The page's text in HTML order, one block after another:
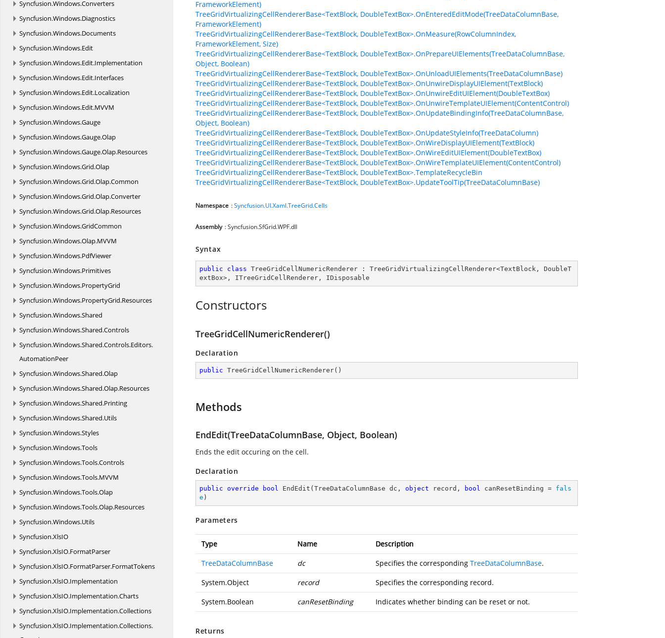
Syncfusion.Windows.Converters
Syncfusion.Windows.Diagnostics
Syncfusion.Windows.Documents
Syncfusion.Windows.Edit
Syncfusion.Windows.Edit.Implementation
Syncfusion.Windows.Edit.Interfaces
Syncfusion.Windows.Edit.Localization
Syncfusion.Windows.Edit.MVVM
Syncfusion.Windows.Gauge
Syncfusion.Windows.Gauge.Olap
Syncfusion.Windows.Gauge.Olap.Resources
Syncfusion.Windows.Grid.Olap
Syncfusion.Windows.Grid.Olap.Common
Syncfusion.Windows.Grid.Olap.Converter
Syncfusion.Windows.Grid.Olap.Resources
Syncfusion.Windows.GridCommon
Syncfusion.Windows.Olap.MVVM
Syncfusion.Windows.PdfViewer
Syncfusion.Windows.Primitives
Syncfusion.Windows.PropertyGrid
Syncfusion.Windows.PropertyGrid.Resources
Syncfusion.Windows.Shared
Syncfusion.Windows.Shared.Controls
Syncfusion.Windows.Shared.Controls.Editors.
AutomationPeer
Syncfusion.Windows.Shared.Olap
Syncfusion.Windows.Shared.Olap.Resources
Syncfusion.Windows.Shared.Printing
Syncfusion.Windows.Shared.Utils
Syncfusion.Windows.Styles
Syncfusion.Windows.Tools
Syncfusion.Windows.Tools.Controls
Syncfusion.Windows.Tools.MVVM
Syncfusion.Windows.Tools.Olap
Syncfusion.Windows.Tools.Olap.Resources
Syncfusion.Windows.Utils
Syncfusion.XlsIO
Syncfusion.XlsIO.FormatParser
Syncfusion.XlsIO.FormatParser.FormatTokens
Syncfusion.XlsIO.Implementation
Syncfusion.XlsIO.Implementation.Charts
Syncfusion.XlsIO.Implementation.Collections
Syncfusion.XlsIO.Implementation.Collections.
FrameworkElement)
TreeGridVirtualizingCellRendererBase<TextBlock, DoubleTextBox>.OnEnteredEditMode(TreeDataColumnBase,
FrameworkElement)
TreeGridVirtualizingCellRendererBase<TextBlock, DoubleTextBox>.OnMeasure(RowColumnIndex,
FrameworkElement, Size)
TreeGridVirtualizingCellRendererBase<TextBlock, DoubleTextBox>.OnPrepareUIElements(TreeDataColumnBase,
Object, Boolean)
TreeGridVirtualizingCellRendererBase<TextBlock, DoubleTextBox>.OnUnloadUIElements(TreeDataColumnBase)
TreeGridVirtualizingCellRendererBase<TextBlock, DoubleTextBox>.OnUnwireDisplayUIElement(TextBlock)
TreeGridVirtualizingCellRendererBase<TextBlock, DoubleTextBox>.OnUnwireEditUIElement(DoubleTextBox)
TreeGridVirtualizingCellRendererBase<TextBlock, DoubleTextBox>.OnUnwireTemplateUIElement(ContentControl)
TreeGridVirtualizingCellRendererBase<TextBlock, DoubleTextBox>.OnUpdateBindingInfo(TreeDataColumnBase,
Object, Boolean)
TreeGridVirtualizingCellRendererBase<TextBlock, DoubleTextBox>.OnUpdateStyleInfo(TreeDataColumn)
TreeGridVirtualizingCellRendererBase<TextBlock, DoubleTextBox>.OnWireDisplayUIElement(TextBlock)
TreeGridVirtualizingCellRendererBase<TextBlock, DoubleTextBox>.OnWireEditUIElement(DoubleTextBox)
TreeGridVirtualizingCellRendererBase<TextBlock, DoubleTextBox>.OnWireTemplateUIElement(ContentControl)
TreeGridVirtualizingCellRendererBase<TextBlock, DoubleTextBox>.TemplateRecycleBin
TreeGridVirtualizingCellRendererBase<TextBlock, DoubleTextBox>.UpdateToolTip(TreeDataColumnBase)
Namespace :Syncfusion.UI.Xaml.TreeGrid.Cells
Assembly : Syncfusion.SfGrid.WPF.dll
Syntax
public class TreeGridCellNumericRenderer : TreeGridVirtualizingCellRenderer<TextBlock , DoubleT
extBox>, ITreeGridCellRenderer , IDisposable
Constructors
TreeGridCellNumericRenderer()
Declaration
public TreeGridCellNumericRenderer( )
Methods
EndEdit(TreeDataColumnBase, Object, Boolean)
Ends the edit occuring on the cell.
Declaration
public override bool EndEdit ( TreeDataColumnBase dc, object record, bool canResetBinding = fals
e )
Parameters
Type Name Description
TreeDataColumnBase dc Specifies the corresponding TreeDataColumnBase.
System.Object record Specifies the corresponding record.
System.Boolean canResetBinding Indicates whether binding can be reset or not.
Returns